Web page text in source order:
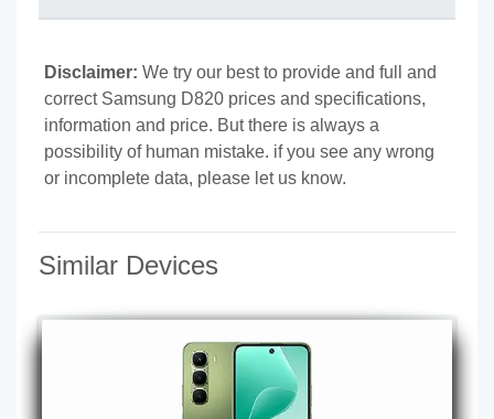
Disclaimer: We try our best to provide and full and
correct Samsung D820 prices and specifications,
information and price. But there is always a
possibility of human mistake. if you see any wrong
or incomplete data, please let us know.
Similar Devices